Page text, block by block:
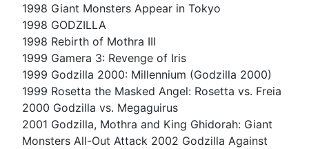
1998 Giant Monsters Appear in Tokyo
1998 GODZILLA
1998 Rebirth of Mothra III
1999 Gamera 3: Revenge of Iris
1999 Godzilla 2000: Millennium (Godzilla 2000)
1999 Rosetta the Masked Angel: Rosetta vs. Freia
2000 Godzilla vs. Megaguirus
2001 Godzilla, Mothra and King Ghidorah: Giant
Monsters All-Out Attack 2002 Godzilla Against